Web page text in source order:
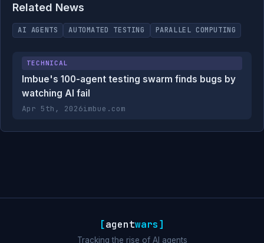
Related News
AI AGENTS AUTOMATED TESTING PARALLEL COMPUTING
TECHNICAL
Imbue's 100-agent testing swarm finds bugs by
watching AI fail
Apr 5th, 2026imbue.com
[agentwars]
Tracking the rise of AI agents